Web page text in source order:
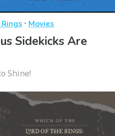
· Movies
Sidekicks Are
Shine!